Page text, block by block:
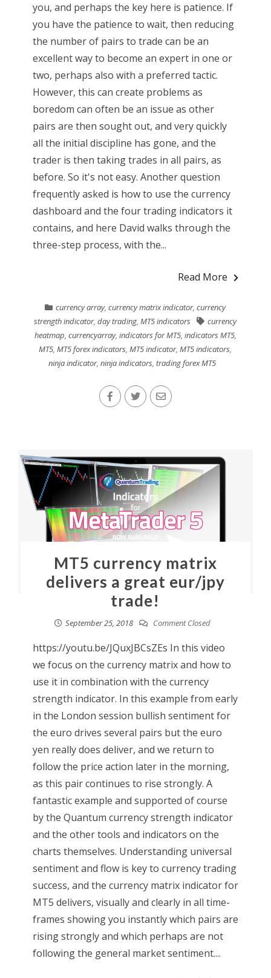
you, and perhaps the key here is patience. If
you have the patience to wait, then reducing
the number of pairs to trade can be an
excellent way to become an expert in one or
two, perhaps also with a preferred tactic.
However, this can create problems as
boredom can often be an issue as other
pairs are then sought out, and very quickly
all the initial discipline has gone, and the
trader is then taking trades in all pairs, as
before. So it's not easy. Another question
frequently asked is how to use the currency
dashboard and the four trading indicators it
contains, and here David walks through the
three-step process, with the...
Read More
currency array,currency matrix indicator,currency
strength indicator,day trading,MT5 indicators
currency
heatmap, currencyarray, indicators for MT5, indicators MT5,
MT5,MT5 forex indicators,MT5 indicator,MT5 indicators,
ninja indicator,ninja indicators,trading forex MT5
MT5 currency matrix
delivers a great eur/jpy
trade!
September 25, 2018 Comment Closed
https://youtu.be/JQuxJBCsZEs In this video
we focus on the currency matrix and how to
use it in combination with the currency
strength indicator. In this example from early
in the London session bullish sentiment for
the euro drives several pairs but the euro
yen really does deliver, and we return to
follow the price action later in the morning,
as this pair continues to rise strongly. A
fantastic example and supported of course
by the Quantum currency strength indicator
and the other tools and indicators on the
charts themselves. Understanding universal
sentiment and flow is key to currency trading
success, and the currency matrix indicator for
MT5 delivers, visually and clearly in all time-
frames showing you instantly which pairs are
rising strongly and which perhaps are not
following the general market sentiment....